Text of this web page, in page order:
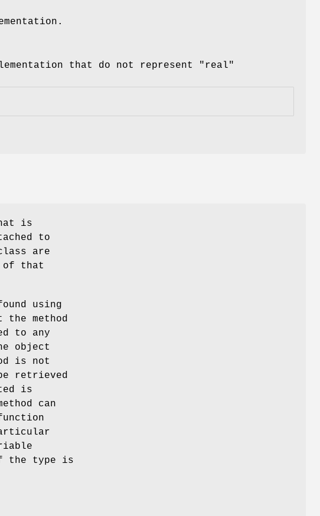
that do not represent "real"
is
to
are
of that
using
method
to any
object
is not
retrieved
is
can
the type is